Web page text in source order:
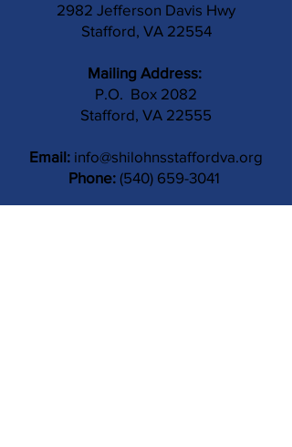
2982 Jefferson Davis Hwy
Stafford, VA 22554
Mailing Address:
P.O. Box 2082
Stafford, VA 22555
Email: info@shilohnsstaffordva.org
Phone: (540) 659-3041